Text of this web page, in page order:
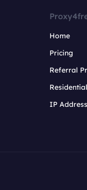
Home
Pricing
Referral
IP